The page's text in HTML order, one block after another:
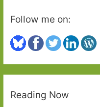
Follow me on:
Reading Now